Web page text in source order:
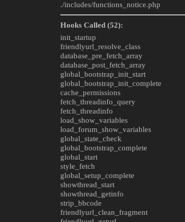
./includes/functions_notice.php
Hooks Called (52):
init_startup
friendlyurl_resolve_class
database_pre_fetch_array
database_post_fetch_array
global_bootstrap_init_start
global_bootstrap_init_complete
cache_permissions
fetch_threadinfo_query
fetch_threadinfo
load_show_variables
load_forum_show_variables
global_state_check
global_bootstrap_complete
global_start
style_fetch
global_setup_complete
showthread_start
showthread_getinfo
strip_bbcode
friendlyurl_clean_fragment